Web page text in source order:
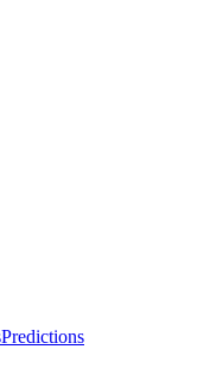
Predictions